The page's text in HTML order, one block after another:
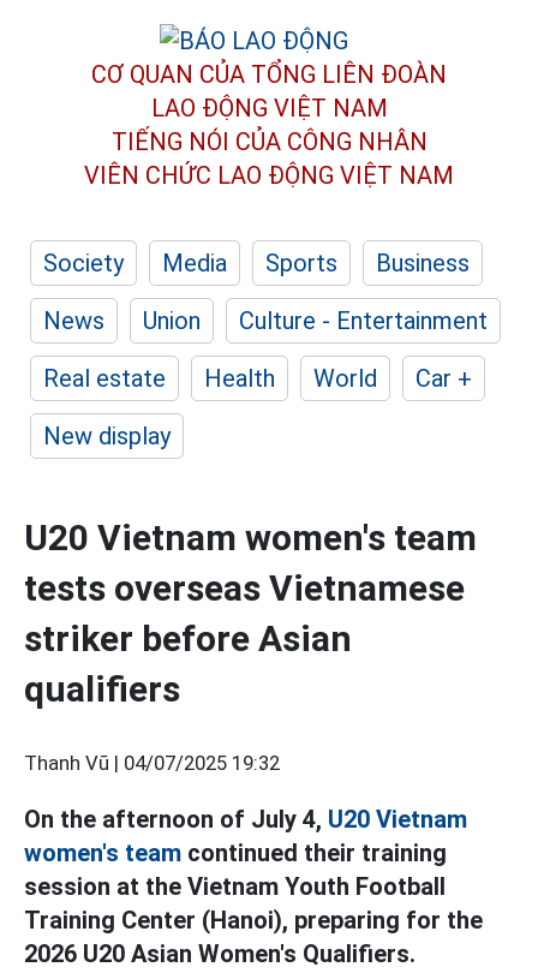
CƠ QUAN CỦA TỔNG LIÊN ĐOÀN
LAO ĐỘNG VIỆT NAM
TIẾNG NÓI CỦA CÔNG NHÂN
VIÊN CHỨC LAO ĐỘNG VIỆT NAM
Society Media Sports
Business
News
Union
Culture - Entertainment
Real estate
Health World
Car +
New display
U20 Vietnam women's team
tests overseas Vietnamese
striker before Asian
qualifiers
Thanh Vũ | 04/07/2025 19:32
On the afternoon of July 4, U20 Vietnam
women's team continued their training
session at the Vietnam Youth Football
Training Center (Hanoi), preparing for the
2026 U20 Asian Women's Qualifiers.